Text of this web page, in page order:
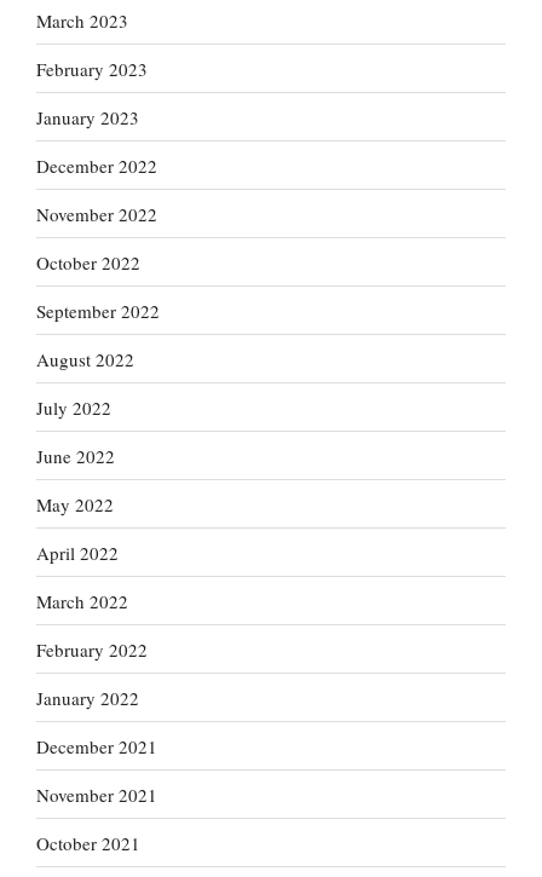
March 2023
February 2023
January 2023
December 2022
November 2022
October 2022
September 2022
August 2022
July 2022
June 2022
May 2022
April 2022
March 2022
February 2022
January 2022
December 2021
November 2021
October 2021